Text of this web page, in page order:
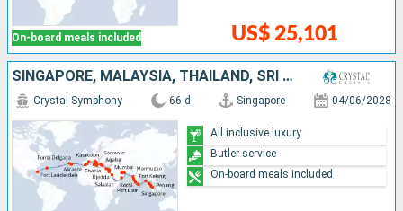
On-board meals included US$ 25,101
SINGAPORE, MALAYSIA, THAÏLAND, SRI LANKA, INDIA, UNITED ARAB EMIRATES, OMAN, SAUDI ARABIA, JORDAN, EGYPT, GREECE, MALTA, TUNISIA, ITALY, SPAIN, PORTUGAL, UNITED KINGDOM, UNITED STATES
Crystal Symphony 66 d Singapore 04/06/2028
All inclusive luxury
Butler service
On-board meals included